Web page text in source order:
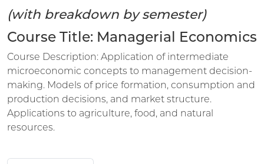
(with breakdown by semester)
Course Title: Managerial Economics
Course Description: Application of intermediate
microeconomic concepts to management decision-
making. Models of price formation, consumption and
production decisions, and market structure.
Applications to agriculture, food, and natural
resources.